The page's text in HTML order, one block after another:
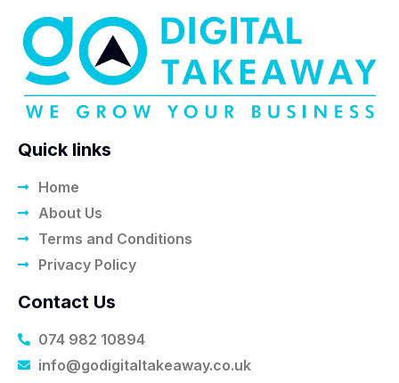
Quick links
Home
About Us
Terms and Conditions
Privacy Policy
Contact Us
074 982 10894
info@godigitaltakeaway.co.uk